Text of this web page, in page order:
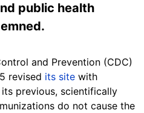
public health
and Prevention (CDC)
revised its site with
previous, scientifically
do not cause the